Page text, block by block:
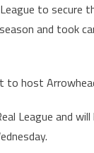
to secure
and took
to host
League and